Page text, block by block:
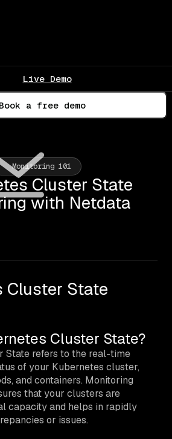
Live Demo
a free demo
Monitoring 101
Cluster State
with Netdata
Cluster State
Cluster State?
State refers to the real-time
of your Kubernetes cluster,
and containers. Monitoring
that your clusters are
capacity and helps in rapidly
or issues.